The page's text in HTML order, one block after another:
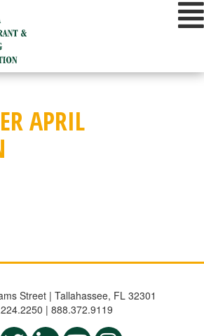
APRIL
Street | Tallahassee, FL 32301
| 888.372.9119